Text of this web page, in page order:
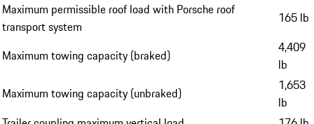
Maximum permissible roof load with Porsche roof
transport system
165 lb
Maximum towing capacity (braked)
4,409
lb
Maximum towing capacity (unbraked)
1,653
lb